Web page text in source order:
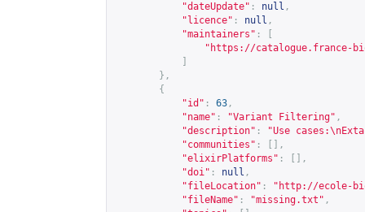
"dateUpdate" : null ,
"licence" : null ,
"maintainers" :
" https://catalogue.france-
},
{
"id" : 63 ,
"name" : "Variant Filtering" ,
"description" :
"Use
"communities" :
[],
"elixirPlatforms" :
[],
"doi" : null ,
"fileLocation" : " http://ecole-
"fileName" : "missing.txt" ,